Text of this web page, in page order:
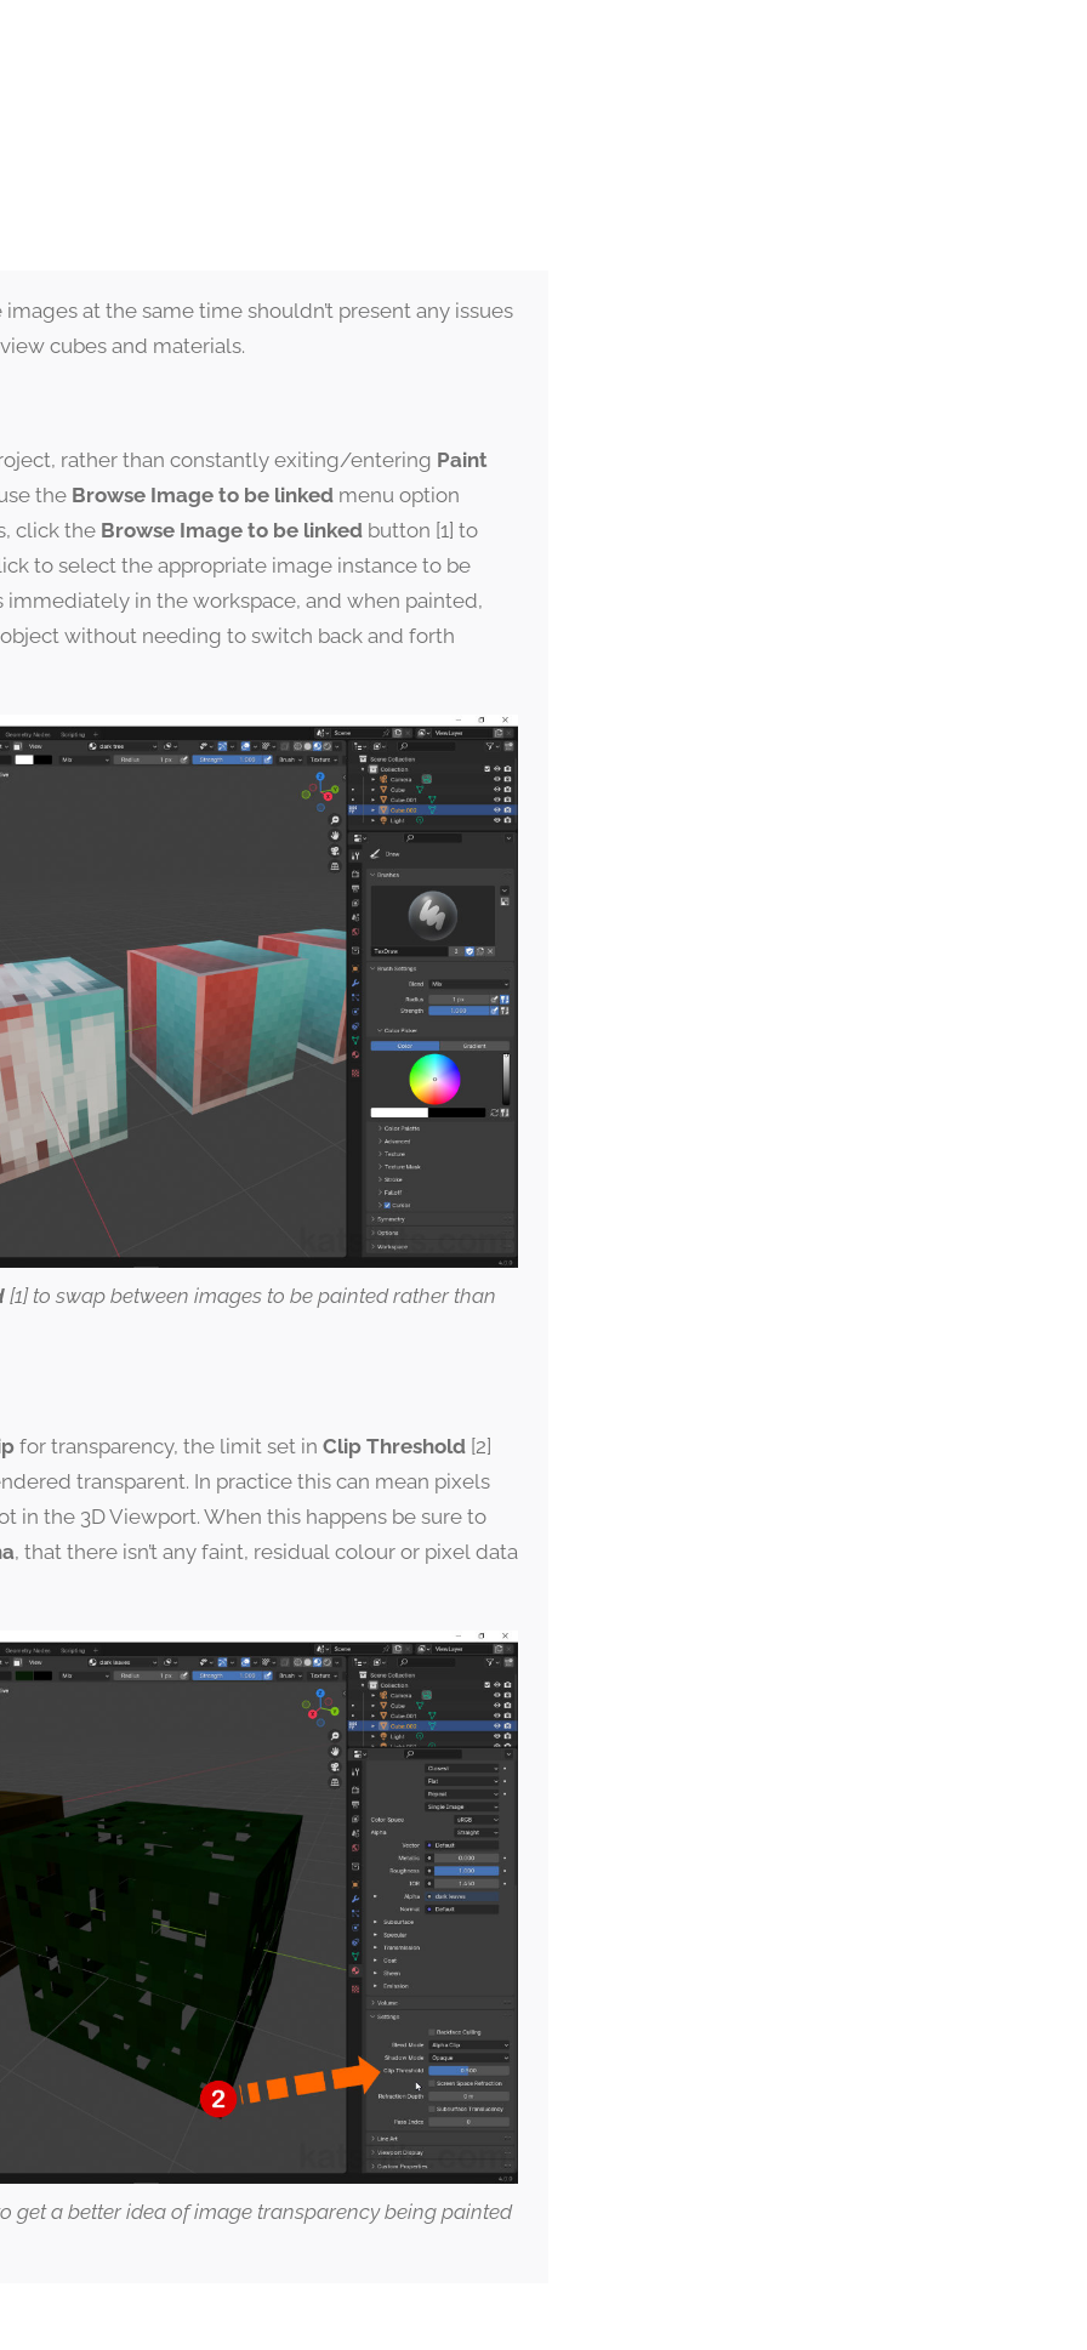
at the same time shouldn’t present any issues
cubes and materials.
rather than constantly exiting/entering Paint
the Browse Image to be linked menu option
click the Browse Image to be linked button [1] to
to select the appropriate image instance to be
in the workspace, and when painted,
without needing to switch back and forth
[1] to swap between images to be painted rather than
for transparency, the limit set inClip Threshold [2]
transparent. In practice this can mean pixels
in the 3D Viewport. When this happens be sure to
, that there isn’t any faint, residual colour or pixel data
get a better idea of image transparency being painted